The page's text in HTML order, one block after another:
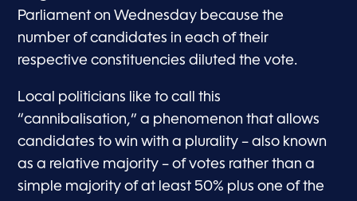
Parliament on Wednesday because the
number of candidates in each of their
respective constituencies diluted the vote.
Local politicians like to call this
“cannibalisation,” a phenomenon that allows
candidates to win with a plurality – also known
as a relative majority – of votes rather than a
simple majority of at least 50% plus one of the